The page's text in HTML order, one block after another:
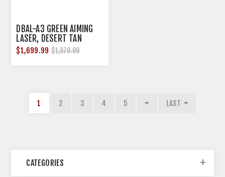
DBAL-A3 GREEN AIMING
LASER, DESERT TAN
$1,699.99 $1,878.99
1 2 3 4 5 LAST
CATEGORIES